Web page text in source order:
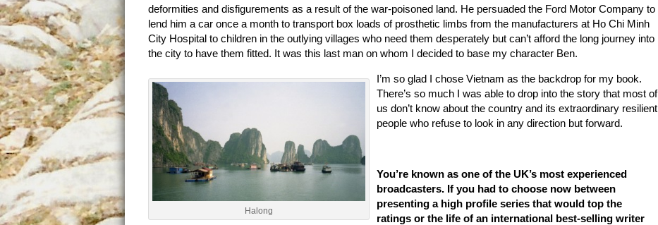
deformities and disfigurements as a result of the war-poisoned land. He persuaded the Ford Motor Company to
lend him a car once a month to transport box loads of prosthetic limbs from the manufacturers at Ho Chi Minh
City Hospital to children in the outlying villages who need them desperately but can’t afford the long journey into
the city to have them fitted. It was this last man on whom I decided to base my character Ben.
Halong
I’m so glad I chose Vietnam as the backdrop for my book.
There’s so much I was able to drop into the story that most of
us don’t know about the country and its extraordinary resilient
people who refuse to look in any direction but forward.
You’re known as one of the UK’s most experienced
broadcasters. If you had to choose now between
presenting a high profile series that would top the
ratings or the life of an international best-selling writer